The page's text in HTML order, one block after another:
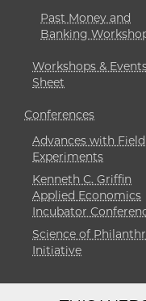
Past Money and
Banking
Workshops &
Sheet
Conferences
Advances with Field
Experiments
Kenneth C. Griffin
Applied Economics
Incubator
Science of
Initiative